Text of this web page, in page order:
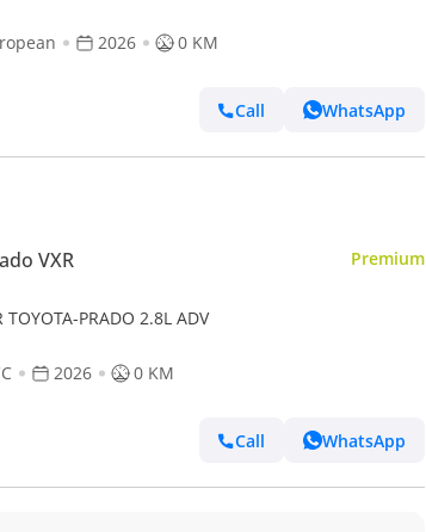
2026 0 KM
Call WhatsApp
VXR Premium
PRADO 2.8L ADV
2026 0 KM
Call WhatsApp